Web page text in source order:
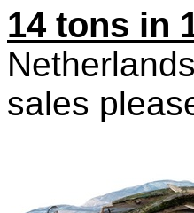
14 tons in
sales